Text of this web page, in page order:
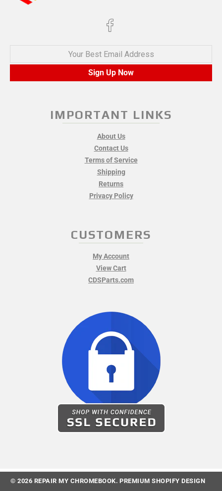
Your Best Email Address
Sign Up Now
IMPORTANT LINKS
About Us
Contact Us
Terms of Service
Shipping
Returns
Privacy Policy
CUSTOMERS
My Account
View Cart
CDSParts.com
© 2026 REPAIR MY CHROMEBOOK. PREMIUM SHOPIFY DESIGN